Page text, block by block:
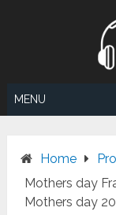
MENU
Home
Mothers day
Mothers day